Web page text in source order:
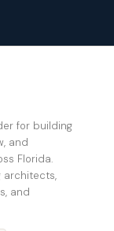
for building
and
Florida.
architects,
and